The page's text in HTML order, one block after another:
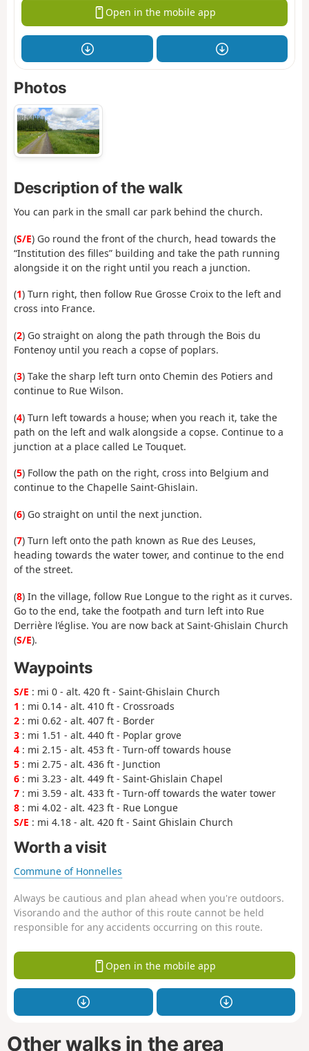
Open in the mobile app
Photos
Description of the walk
You can park in the small car park behind the church.
(S/E) Go round the front of the church, head towards the
“Institution des filles” building and take the path running
alongside it on the right until you reach a junction.
(1) Turn right, then follow Rue Grosse Croix to the left and
cross into France.
(2) Go straight on along the path through the Bois du
Fontenoy until you reach a copse of poplars.
(3) Take the sharp left turn onto Chemin des Potiers and
continue to Rue Wilson.
(4) Turn left towards a house; when you reach it, take the
path on the left and walk alongside a copse. Continue to a
junction at a place called Le Touquet.
(5) Follow the path on the right, cross into Belgium and
continue to the Chapelle Saint-Ghislain.
(6) Go straight on until the next junction.
(7) Turn left onto the path known as Rue des Leuses,
heading towards the water tower, and continue to the end
of the street.
(8) In the village, follow Rue Longue to the right as it curves.
Go to the end, take the footpath and turn left into Rue
Derrière l’église. You are now back at Saint-Ghislain Church
(S/E).
Waypoints
S/E : mi 0 - alt. 420 ft - Saint-Ghislain Church
1 : mi 0.14 - alt. 410 ft - Crossroads
2 : mi 0.62 - alt. 407 ft - Border
3 : mi 1.51 - alt. 440 ft - Poplar grove
4 : mi 2.15 - alt. 453 ft - Turn-off towards house
5 : mi 2.75 - alt. 436 ft - Junction
6 : mi 3.23 - alt. 449 ft - Saint-Ghislain Chapel
7 : mi 3.59 - alt. 433 ft - Turn-off towards the water tower
8 : mi 4.02 - alt. 423 ft - Rue Longue
S/E : mi 4.18 - alt. 420 ft - Saint Ghislain Church
Worth a visit
Commune of Honnelles
Always be cautious and plan ahead when you're outdoors.
Visorando and the author of this route cannot be held
responsible for any accidents occurring on this route.
Open in the mobile app
Other walks in the area